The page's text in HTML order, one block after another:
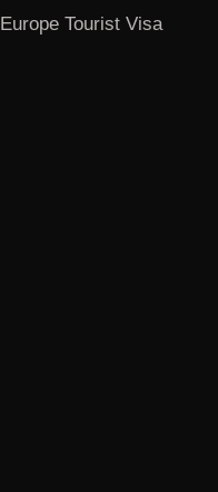
Europe Tourist Visa